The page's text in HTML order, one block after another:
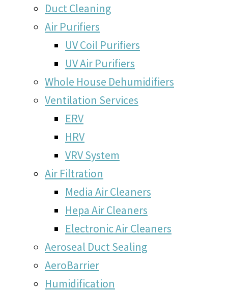
Duct Cleaning
Air Purifiers
UV Coil Purifiers
UV Air Purifiers
Whole House Dehumidifiers
Ventilation Services
ERV
HRV
VRV System
Air Filtration
Media Air Cleaners
Hepa Air Cleaners
Electronic Air Cleaners
Aeroseal Duct Sealing
AeroBarrier
Humidification